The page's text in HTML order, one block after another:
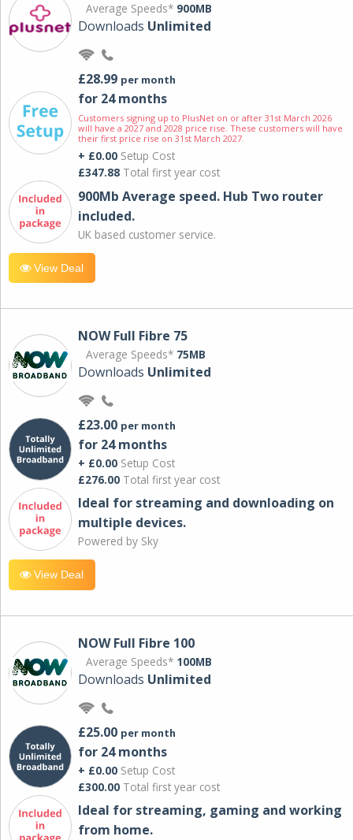
Average Speeds* 900MB
Downloads Unlimited
£28.99 per month
for 24 months
Customers signing up to PlusNet on or after 31st March 2026
will have a 2027 and 2028 price rise. These customers will have
their first price rise on 31st March 2027.
+ £0.00 Setup Cost
£347.88 Total first year cost
900Mb Average speed. Hub Two router
included.
UK based customer service.
View Deal
NOW Full Fibre 75
Average Speeds* 75MB
Downloads Unlimited
£23.00 per month
for 24 months
+ £0.00 Setup Cost
£276.00 Total first year cost
Ideal for streaming and downloading on
multiple devices.
Powered by Sky
View Deal
NOW Full Fibre 100
Average Speeds* 100MB
Downloads Unlimited
£25.00 per month
for 24 months
+ £0.00 Setup Cost
£300.00 Total first year cost
Ideal for streaming, gaming and working
from home.